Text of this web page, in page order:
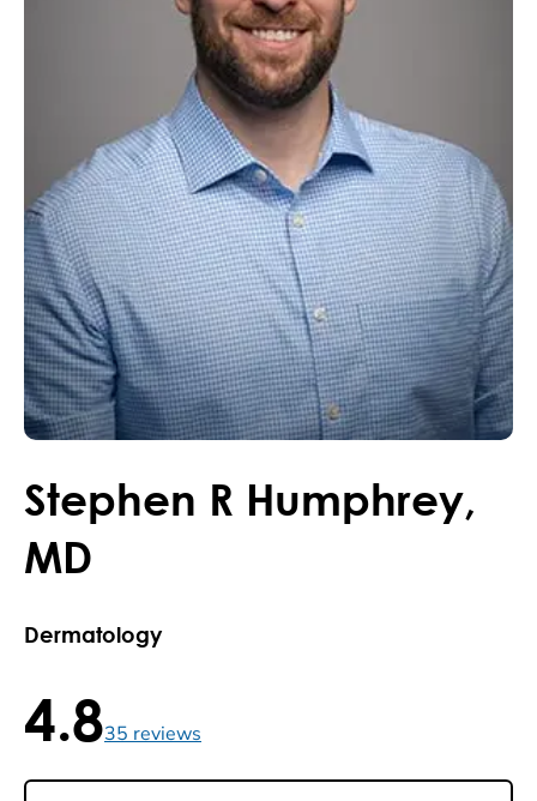
Stephen R Humphrey,
MD
Dermatology
4.8 / 5 , 35 reviews
4.835reviews